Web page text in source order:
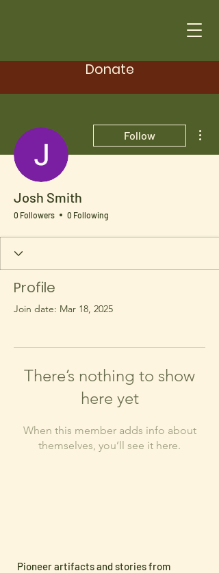
Donate
Follow
Josh Smith
0 Followers 0 Following
Profile
Join date: Mar 18, 2025
There’s nothing to show
here yet
When this member adds info about
themselves, you’ll see it here.
Pioneer artifacts and stories from